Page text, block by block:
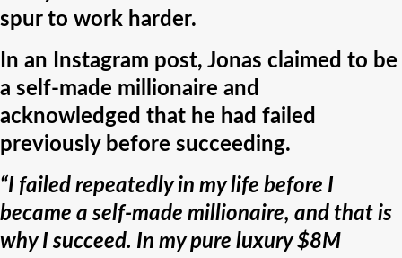
spur to work harder.
In an Instagram post, Jonas claimed to be
a self-made millionaire and
acknowledged that he had failed
previously before succeeding.
“I failed repeatedly in my life before I
became a self-made millionaire, and that is
why I succeed. In my pure luxury $8M